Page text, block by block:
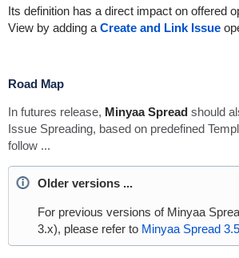
Its definition has a direct impact on offered
View by adding a Create and Link Issue
Road Map
In futures release, Minyaa Spreadshould
Issue Spreading, based on predefined
follow ...
Older versions ...
For previous versions of Minyaa
3.x), please refer to Minyaa Spread